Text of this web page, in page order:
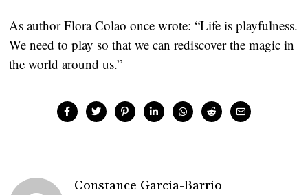
As author Flora Colao once wrote: “Life is playfulness.
We need to play so that we can rediscover the magic in
the world around us.”
Constance Garcia-Barrio